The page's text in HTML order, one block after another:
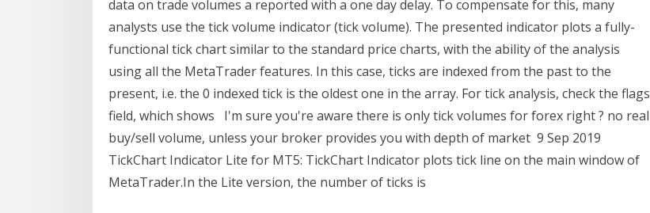
data on trade volumes a reported with a one day delay. To compensate for this, many
analysts use the tick volume indicator (tick volume). The presented indicator plots a fully-
functional tick chart similar to the standard price charts, with the ability of the analysis
using all the MetaTrader features. In this case, ticks are indexed from the past to the
present, i.e. the 0 indexed tick is the oldest one in the array. For tick analysis, check the flags
field, which shows I'm sure you're aware there is only tick volumes for forex right ? no real
buy/sell volume, unless your broker provides you with depth of market 9 Sep 2019
TickChart Indicator Lite for MT5: TickChart Indicator plots tick line on the main window of
MetaTrader.In the Lite version, the number of ticks is